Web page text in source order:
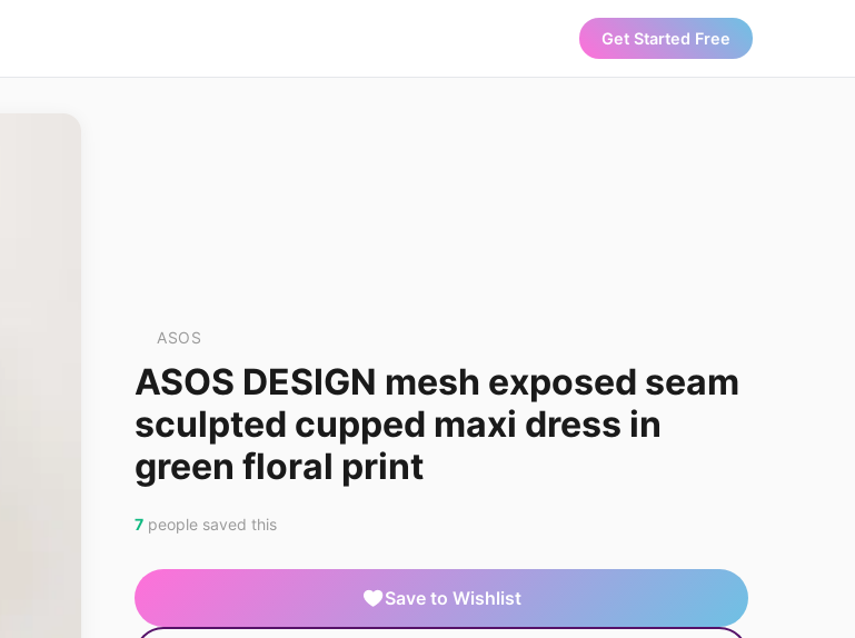
Get Started Free
ASOS
ASOS DESIGN mesh exposed seam
sculpted cupped maxi dress in
green floral print
7 people saved this
Save to Wishlist